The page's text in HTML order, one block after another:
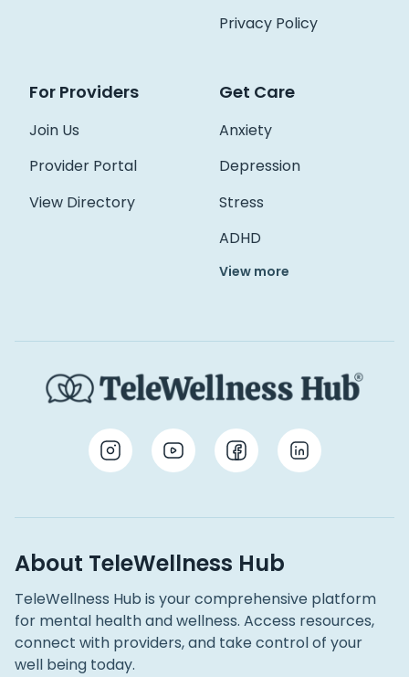
Privacy Policy
For Providers
Join Us
Provider Portal
View Directory
Get Care
Anxiety
Depression
Stress
ADHD
View more
About TeleWellness Hub
TeleWellness Hub is your comprehensive platform
for mental health and wellness. Access resources,
connect with providers, and take control of your
well being today.